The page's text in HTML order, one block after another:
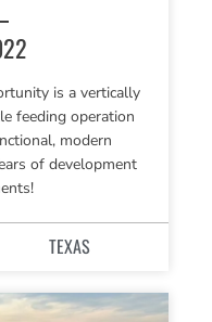
is a vertically
feeding operation
modern
of development
TEXAS